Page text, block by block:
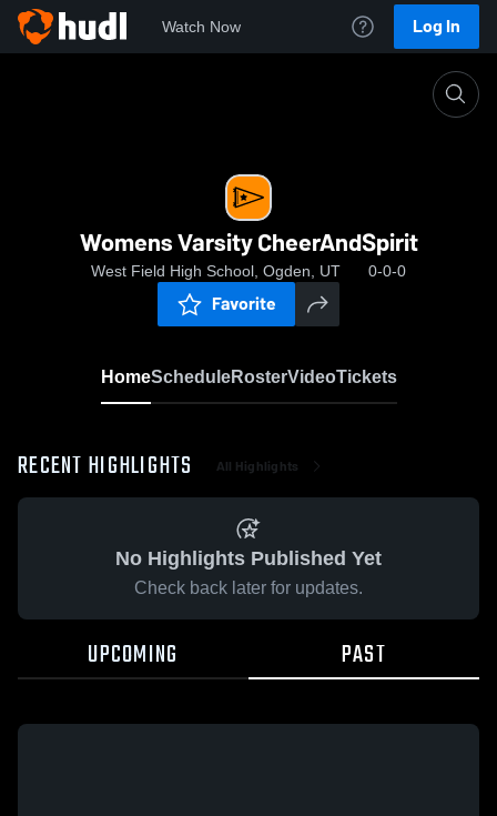
Watch Now Log In
Womens Varsity CheerAndSpirit
West Field High School, Ogden, UT 0-0-0
Favorite
HomeScheduleRosterVideoTickets
RECENT HIGHLIGHTS All Highlights
No Highlights Published Yet
Check back later for updates.
UPCOMING PAST